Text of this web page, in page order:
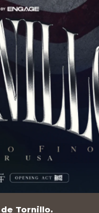
Tornillo.